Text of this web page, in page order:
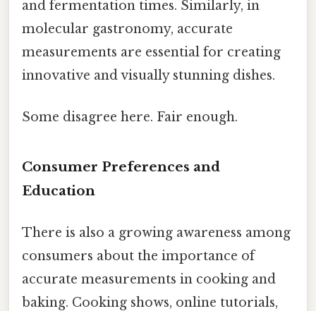
and fermentation times. Similarly, in
molecular gastronomy, accurate
measurements are essential for creating
innovative and visually stunning dishes.
Some disagree here. Fair enough.
Consumer Preferences and
Education
There is also a growing awareness among
consumers about the importance of
accurate measurements in cooking and
baking. Cooking shows, online tutorials,